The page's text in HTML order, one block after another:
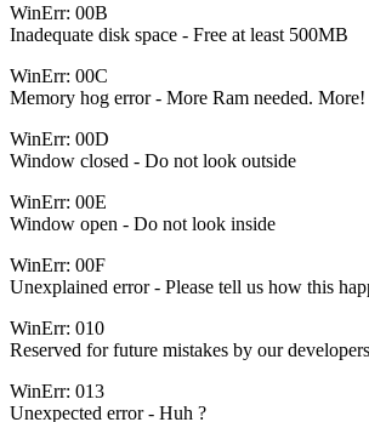
WinErr: 00B
Inadequate disk space - Free at least 500MB
WinErr: 00C
Memory hog error - More Ram needed.
WinErr: 00D
Window closed - Do not look outside
WinErr: 00E
Window open - Do not look inside
WinErr: 00F
Unexplained error - Please tell us how this
WinErr: 010
Reserved for future mistakes by our developers
WinErr: 013
Unexpected error - Huh ?